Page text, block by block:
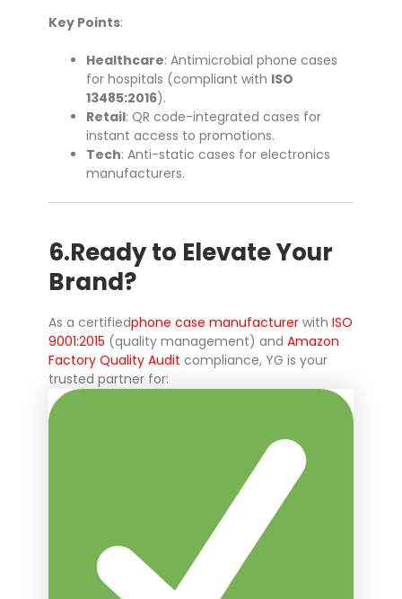
Key Points:
Healthcare: Antimicrobial phone cases
for hospitals (compliant with ISO
13485:2016).
Retail: QR code-integrated cases for
instant access to promotions.
Tech: Anti-static cases for electronics
manufacturers.
6.Ready to Elevate Your
Brand?
As a certifiedphone case manufacturer withISO
9001:2015 (quality management) andAmazon
Factory Quality Audit compliance, YG is your
trusted partner for: